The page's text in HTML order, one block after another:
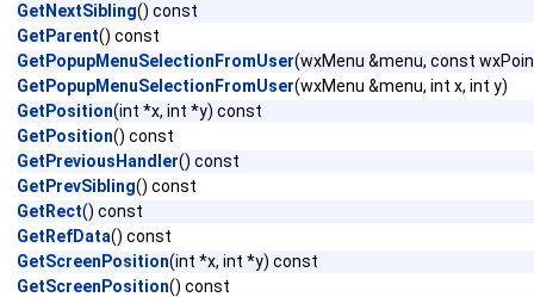
GetNextSibling() const
GetParent() const
GetPopupMenuSelectionFromUser(wxMenu &menu, const
GetPopupMenuSelectionFromUser(wxMenu &menu, int x, int y)
GetPosition(int *x, int *y) const
GetPosition() const
GetPreviousHandler() const
GetPrevSibling() const
GetRect() const
GetRefData() const
GetScreenPosition(int *x, int *y) const
GetScreenPosition() const